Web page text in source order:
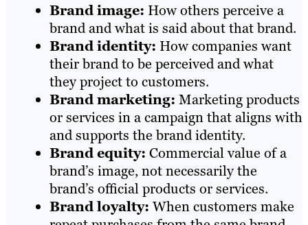
Brand image: How others perceive a
brand and what is said about that brand.
Brand identity: How companies want
their brand to be perceived and what
they project to customers.
Brand marketing: Marketing products
or services in a campaign that aligns with
and supports the brand identity.
Brand equity: Commercial value of a
brand’s image, not necessarily the
brand’s official products or services.
Brand loyalty: When customers make